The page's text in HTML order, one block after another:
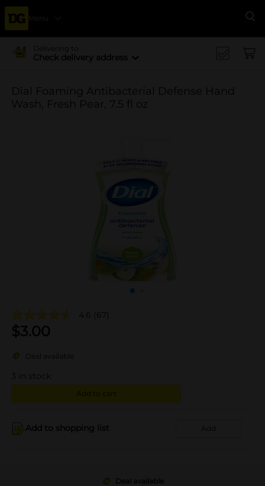
Menu
Delivering to
Check delivery address
Dial Foaming Antibacterial Defense Hand
Wash, Fresh Pear, 7.5 fl oz
4.6 (67)
$3.00
Deal available
3 in stock
Add to cart
Add to shopping list Add
Deal available